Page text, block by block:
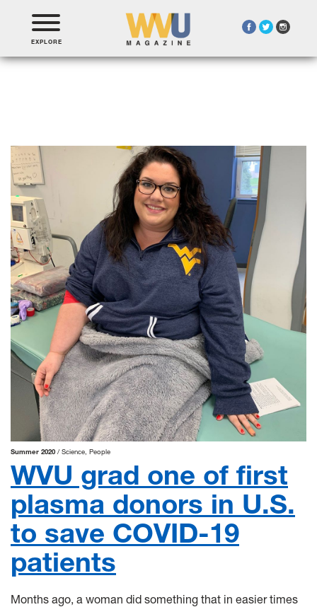
EXPLORE
Summer 2020 Science People
WVU grad one of first
plasma donors in U.S.
to save COVID-19
patients
Months ago, a woman did something that in easier times